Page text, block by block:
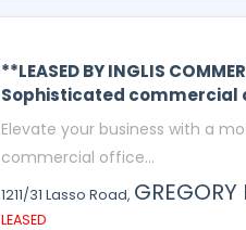
**LEASED BY INGLIS
Sophisticated commercial
Elevate your business with a
commercial office...
1211/31 Lasso Road, GREGORY
LEASED